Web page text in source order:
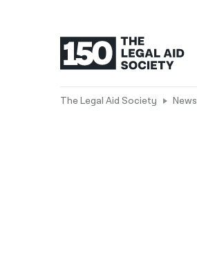
The Legal Aid Society News